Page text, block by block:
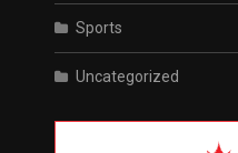
Sports
Uncategorized